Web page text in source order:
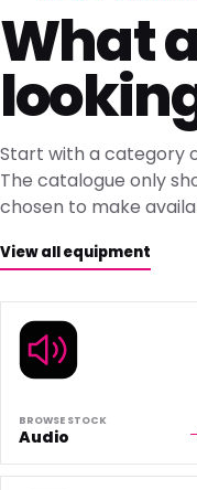
What
Start with a category
The catalogue only
chosen to make
View all equipment
BROWSE STOCK
Audio